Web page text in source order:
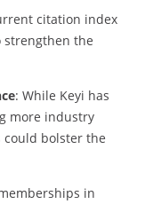
citation index
strengthen the
: While Keyi has
more industry
bolster the
in